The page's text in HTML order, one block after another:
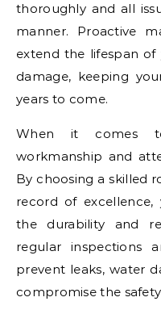
thoroughly and all
manner. Proactive
extend the lifespan
damage, keeping
years to come.
When it comes
workmanship and
By choosing a skilled
record of
the durability and
regular inspections
prevent leaks, water
compromise the